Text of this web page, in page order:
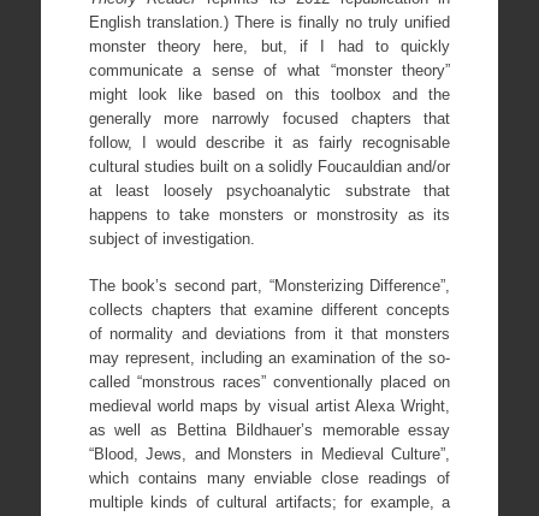
English translation.) There is finally no truly unified
monster theory here, but, if I had to quickly
communicate a sense of what “monster theory”
might look like based on this toolbox and the
generally more narrowly focused chapters that
follow, I would describe it as fairly recognisable
cultural studies built on a solidly Foucauldian and/or
at least loosely psychoanalytic substrate that
happens to take monsters or monstrosity as its
subject of investigation.
The book’s second part, “Monsterizing Difference”,
collects chapters that examine different concepts
of normality and deviations from it that monsters
may represent, including an examination of the so-
called “monstrous races” conventionally placed on
medieval world maps by visual artist Alexa Wright,
as well as Bettina Bildhauer’s memorable essay
“Blood, Jews, and Monsters in Medieval Culture”,
which contains many enviable close readings of
multiple kinds of cultural artifacts; for example, a